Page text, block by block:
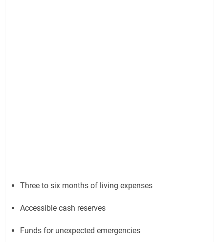
Three to six months of living expenses
Accessible cash reserves
Funds for unexpected emergencies